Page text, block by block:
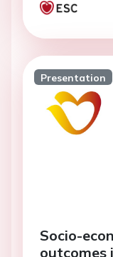
Presentation
Socio-
outcomes